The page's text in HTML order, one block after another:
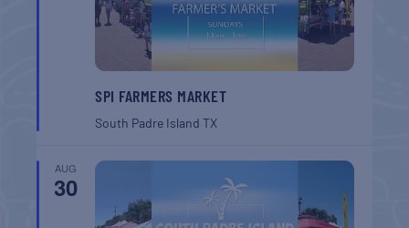
SPI FARMERS MARKET
South Padre IslandTX
AUG
30